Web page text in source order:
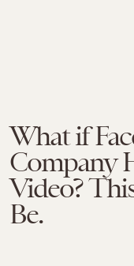
What if
Company
Video?
Be.